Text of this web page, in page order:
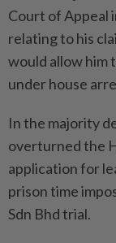
Court of Appeal
relating to his
would allow him
under house
In the majority
overturned the
application for
prison time
Sdn Bhd trial.